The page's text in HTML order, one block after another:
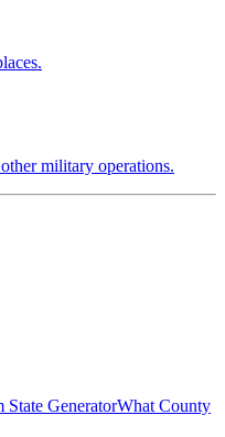
military operations.
State GeneratorWhat County